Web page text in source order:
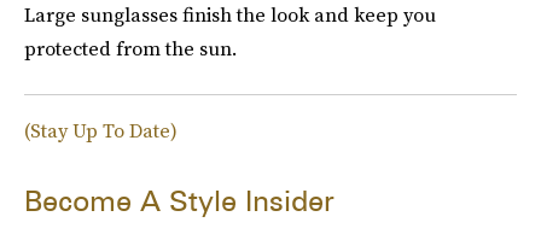
Large sunglasses finish the look and keep you
protected from the sun.
(Stay Up To Date)
Become A Style Insider